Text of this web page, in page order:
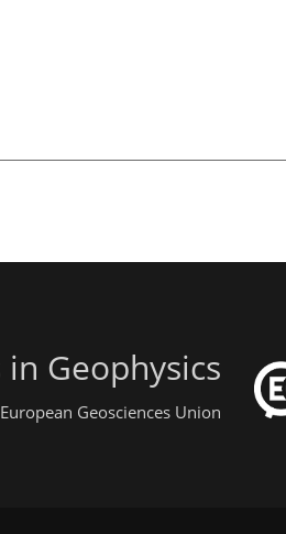
Geophysics
Geosciences Union